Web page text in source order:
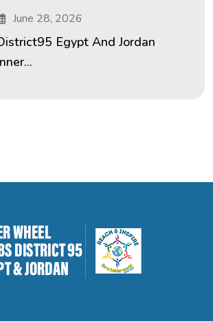
June 28, 2026
Egypt And Jordan